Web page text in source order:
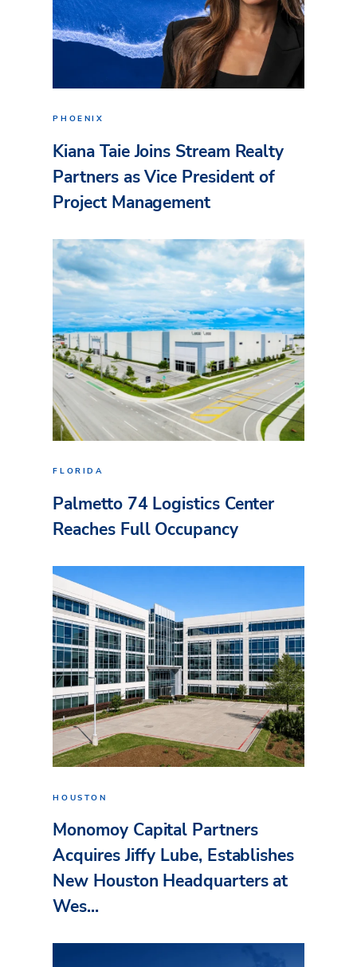
PHOENIX
Kiana Taie Joins Stream Realty
Partners as Vice President of
Project Management
FLORIDA
Palmetto 74 Logistics Center
Reaches Full Occupancy
HOUSTON
Monomoy Capital Partners
Acquires Jiffy Lube, Establishes
New Houston Headquarters at
Wes...